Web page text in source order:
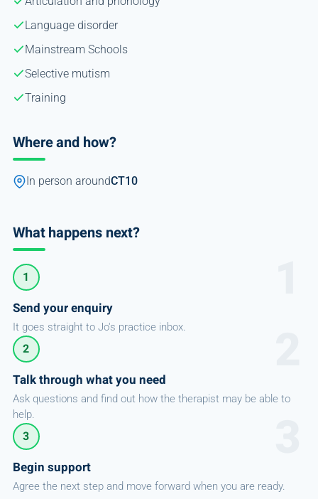
Language disorder
Mainstream Schools
Selective mutism
Training
Where and how?
In person aroundCT10
What happens next?
1
Send your enquiry
It goes straight to Jo's practice inbox.
2
Talk through what you need
Ask questions and find out how the therapist may be able to
help.
3
Begin support
Agree the next step and move forward when you are ready.